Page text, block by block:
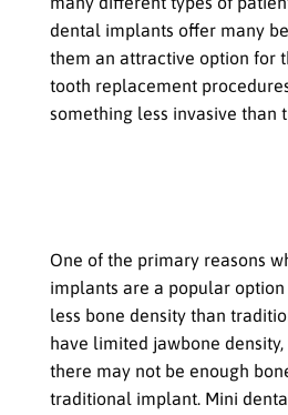
dental implants offer many
them an attractive option for
tooth replacement
something less invasive than
One of the primary reasons
implants are a popular
less bone density than
have limited jawbone
there may not be enough
traditional implant. Mini